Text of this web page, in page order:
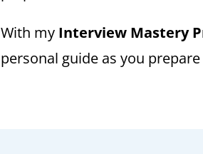
With my Interview Mastery
personal guide as you